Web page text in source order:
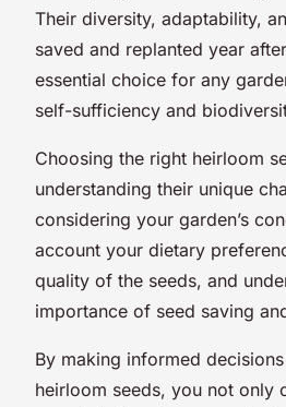
Their diversity, adaptability,
saved and replanted year
essential choice for any
self-sufficiency and
Choosing the right heirloom
understanding their unique
considering your garden’s
account your dietary
quality of the seeds, and
importance of seed saving
By making informed
heirloom seeds, you not only